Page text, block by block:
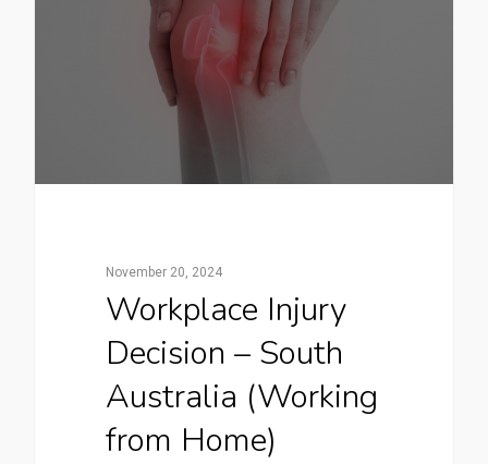
November 20, 2024
Workplace Injury
Decision – South
Australia (Working
from Home)